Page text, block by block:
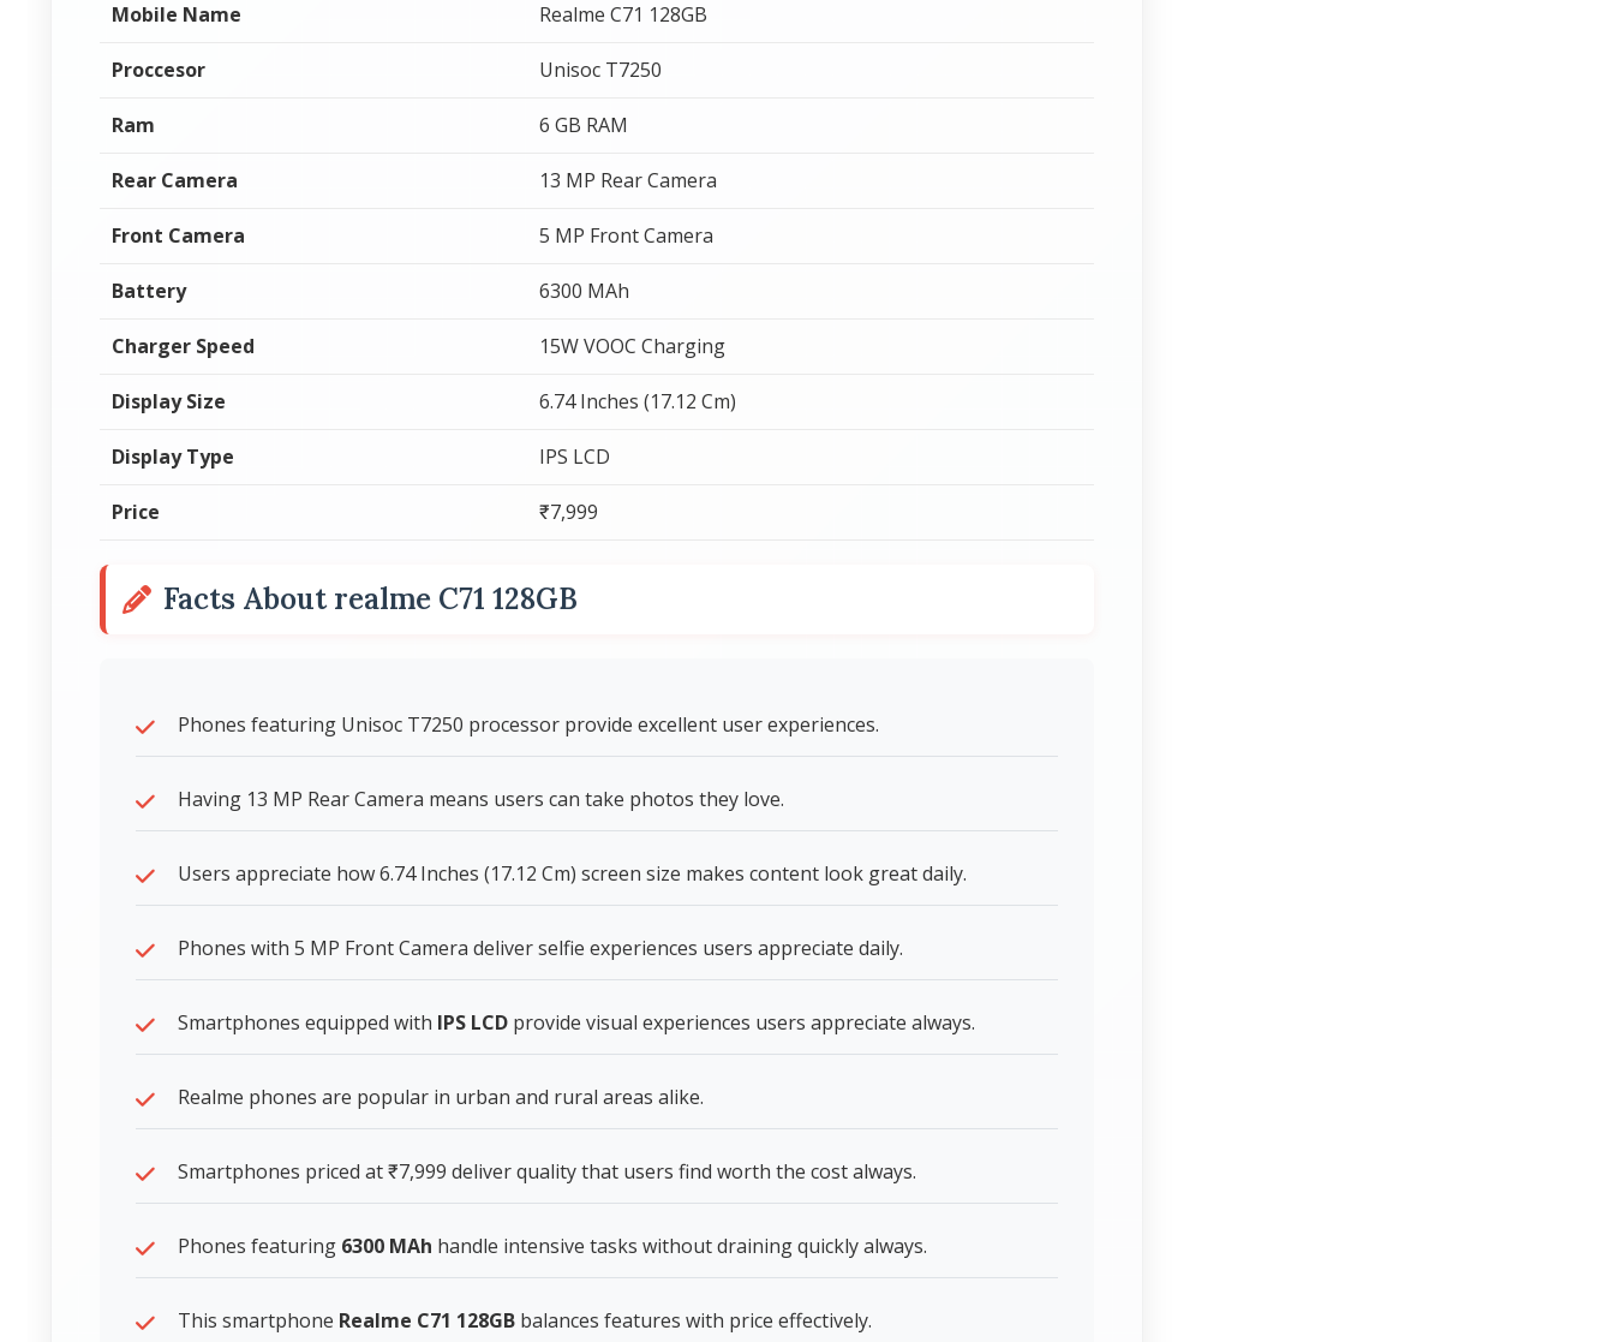
Mobile Name Realme C71 128GB
Proccesor Unisoc T7250
Ram 6 GB RAM
Rear Camera 13 MP Rear Camera
Front Camera 5 MP Front Camera
Battery 6300 MAh
Charger Speed 15W VOOC Charging
Display Size 6.74 Inches (17.12 Cm)
Display Type IPS LCD
Price ₹7,999
Facts About realme C71 128GB
Phones featuring Unisoc T7250 processor provide excellent user experiences.
Having 13 MP Rear Camera means users can take photos they love.
Users appreciate how 6.74 Inches (17.12 Cm) screen size makes content look great daily.
Phones with 5 MP Front Camera deliver selfie experiences users appreciate daily.
Smartphones equipped with IPS LCD provide visual experiences users appreciate always.
Realme phones are popular in urban and rural areas alike.
Smartphones priced at ₹7,999 deliver quality that users find worth the cost always.
Phones featuring 6300 MAh handle intensive tasks without draining quickly always.
This smartphone Realme C71 128GB balances features with price effectively.